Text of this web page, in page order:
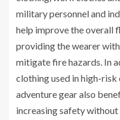
military personnel and
help improve the overall
providing the wearer
mitigate fire hazards. In
clothing used in high-
adventure gear also
increasing safety